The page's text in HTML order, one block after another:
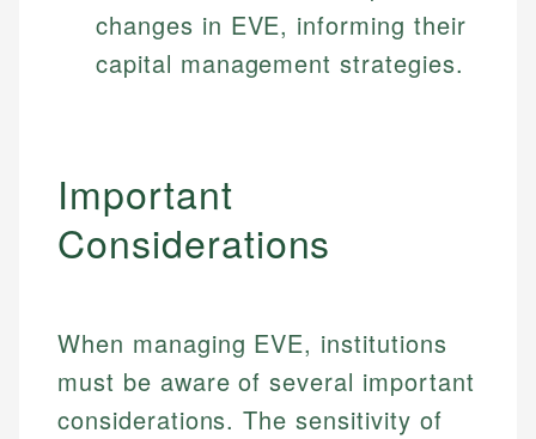
websites, financial institution websites, and
regulatory bodies. Our content is reviewed by
experienced financial professionals to ensure
Specialties:
Financial Education
Email
Specialties:
Financial Docs
Email LinkedIn
changes in EVE, informing their
capital management strategies.
Important
Considerations
When managing EVE, institutions
must be aware of several important
considerations. The sensitivity of